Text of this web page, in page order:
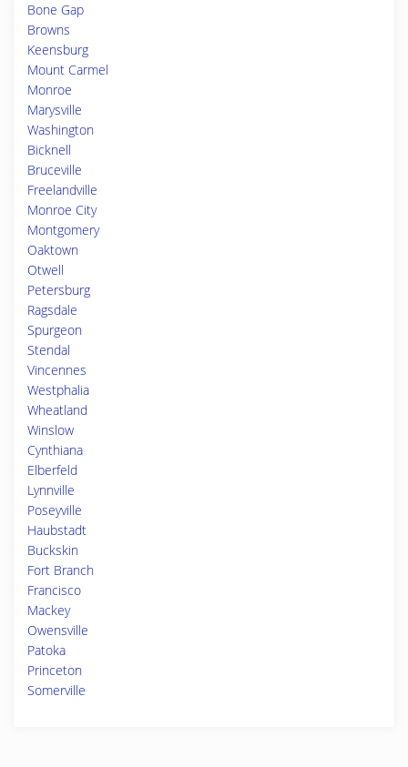
Bone Gap
Browns
Keensburg
Mount Carmel
Monroe
Marysville
Washington
Bicknell
Bruceville
Freelandville
Monroe City
Montgomery
Oaktown
Otwell
Petersburg
Ragsdale
Spurgeon
Stendal
Vincennes
Westphalia
Wheatland
Winslow
Cynthiana
Elberfeld
Lynnville
Poseyville
Haubstadt
Buckskin
Fort Branch
Francisco
Mackey
Owensville
Patoka
Princeton
Somerville